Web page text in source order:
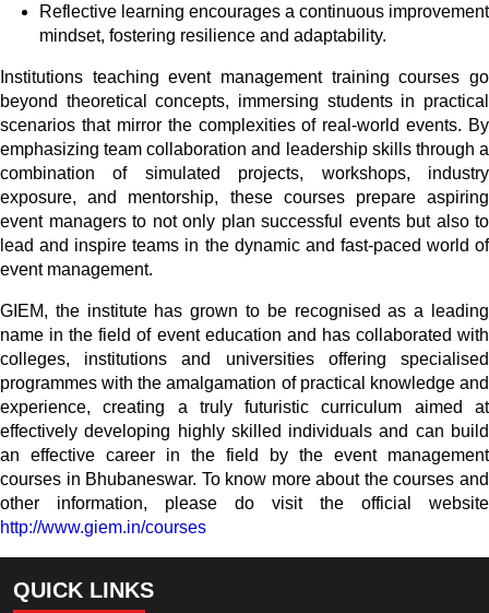
Reflective learning encourages a continuous improvement
mindset, fostering resilience and adaptability.
Institutions teaching event management training courses go
beyond theoretical concepts, immersing students in practical
scenarios that mirror the complexities of real-world events. By
emphasizing team collaboration and leadership skills through a
combination of simulated projects, workshops, industry
exposure, and mentorship, these courses prepare aspiring
event managers to not only plan successful events but also to
lead and inspire teams in the dynamic and fast-paced world of
event management.
GIEM, the institute has grown to be recognised as a leading
name in the field of event education and has collaborated with
colleges, institutions and universities offering specialised
programmes with the amalgamation of practical knowledge and
experience, creating a truly futuristic curriculum aimed at
effectively developing highly skilled individuals and can build
an effective career in the field by the event management
courses in Bhubaneswar. To know more about the courses and
other information, please do visit the official website
http://www.giem.in/courses
QUICK LINKS